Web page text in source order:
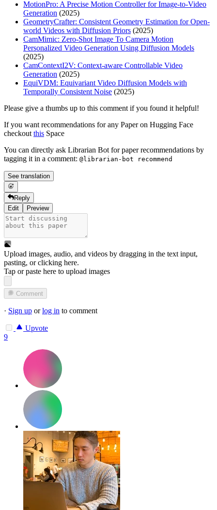
MotionPro: A Precise Motion Controller for Image-to-Video
Generation (2025)
GeometryCrafter: Consistent Geometry Estimation for Open-
world Videos with Diffusion Priors (2025)
CamMimic: Zero-Shot Image To Camera Motion
Personalized Video Generation Using Diffusion Models
(2025)
CamContextI2V: Context-aware Controllable Video
Generation (2025)
EquiVDM: Equivariant Video Diffusion Models with
Temporally Consistent Noise (2025)
Please give a thumbs up to this comment if you found it helpful!
If you want recommendations for any Paper on Hugging Face
checkoutthis Space
You can directly ask Librarian Bot for paper recommendations by
tagging it in a comment: @librarian-bot recommend
See translation
Reply
Edit
Preview
Upload images, audio, and videos by dragging in the text input,
pasting, orclicking here.
Tap or paste here to upload images
Comment
· Sign up orlog in to comment
Upvote
9